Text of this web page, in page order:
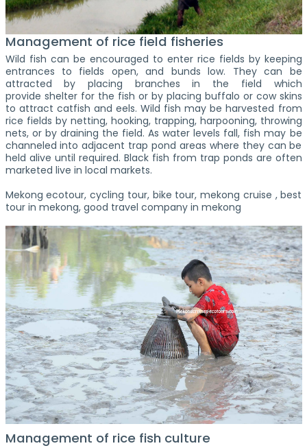
Management of rice field fisheries
Wild fish can be encouraged to enter rice fields by keeping
entrances to fields open, and bunds low. They can be
attracted by placing branches in the field which
provide shelter for the fish or by placing buffalo or cow skins
to attract catfish and eels. Wild fish may be harvested from
rice fields by netting, hooking, trapping, harpooning, throwing
nets, or by draining the field. As water levels fall, fish may be
channeled into adjacent trap pond areas where they can be
held alive until required. Black fish from trap ponds are often
marketed live in local markets.
Mekong ecotour, cycling tour, bike tour, mekong cruise , best
tour in mekong, good travel company in mekong
Management of rice fish culture